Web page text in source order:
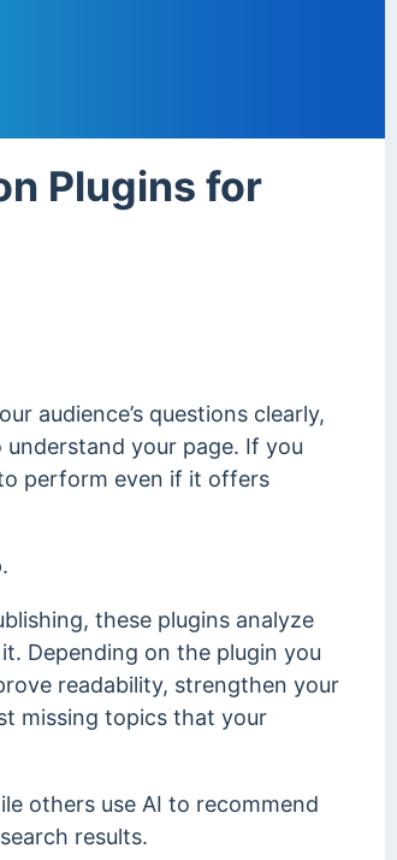
Plugins for
audience’s questions clearly,
your page. If you
perform even if it offers
these plugins analyze
Depending on the plugin you
readability, strengthen your
missing topics that your
others use AI to recommend
results.